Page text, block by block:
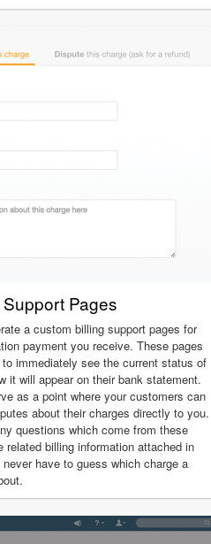
Pages
a custom billing support pages for
payment you receive. These pages
immediately see the current status of
it will appear on their bank statement.
as a point where your customers can
about their charges directly to you.
questions which come from these
related billing information attached in
have to guess which charge a